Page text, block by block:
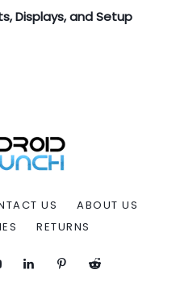
Displays, and Setup
US
ABOUT US
RETURNS